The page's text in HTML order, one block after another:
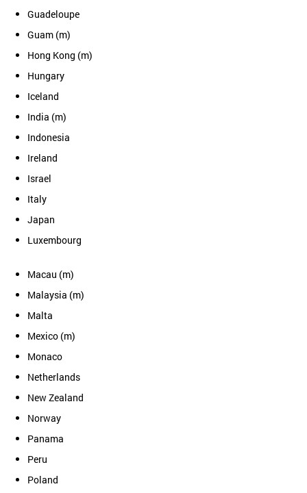
Guadeloupe
Guam (m)
Hong Kong (m)
Hungary
Iceland
India (m)
Indonesia
Ireland
Israel
Italy
Japan
Luxembourg
Macau (m)
Malaysia (m)
Malta
Mexico (m)
Monaco
Netherlands
New Zealand
Norway
Panama
Peru
Poland